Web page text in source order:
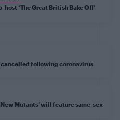
host ‘The Great British Bake Off’
cancelled following coronavirus
Mutants’ will feature same-sex